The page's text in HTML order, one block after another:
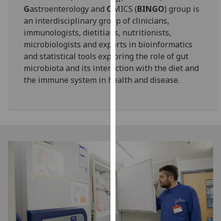
our
privacy
policy
page.
Analytics
recorded
I do not
want
analytics
data
Gastroenterology and O MICS (BINGO) group is
an interdisciplinary group of clinicians,
immunologists, dietitians, nutritionists,
microbiologists and experts in bioinformatics
and statistical tools exploring the role of gut
microbiota and its interaction with the diet and
the immune system in health and disease.